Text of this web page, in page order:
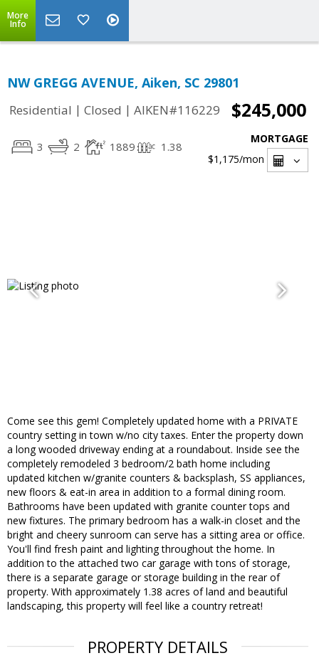
More
Info
NW GREGG AVENUE, Aiken, SC 29801
Residential | Closed | AIKEN#116229 $245,000
3 2 1889 1.38
MORTGAGE
$1,175/mon
Come see this gem! Completely updated home with a PRIVATE
country setting in town w/no city taxes. Enter the property down
a long wooded driveway ending at a roundabout. Inside see the
completely remodeled 3 bedroom/2 bath home including
updated kitchen w/granite counters & backsplash, SS appliances,
new floors & eat-in area in addition to a formal dining room.
Bathrooms have been updated with granite counter tops and
new fixtures. The primary bedroom has a walk-in closet and the
bright and cheery sunroom can serve has a sitting area or office.
You'll find fresh paint and lighting throughout the home. In
addition to the attached two car garage with tons of storage,
there is a separate garage or storage building in the rear of
property. With approximately 1.38 acres of land and beautiful
landscaping, this property will feel like a country retreat!
PROPERTY DETAILS